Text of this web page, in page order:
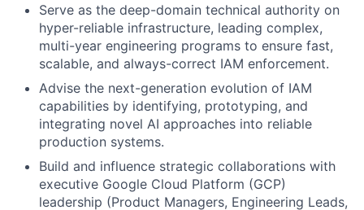
Serve as the deep-domain technical authority on
hyper-reliable infrastructure, leading complex,
multi-year engineering programs to ensure fast,
scalable, and always-correct IAM enforcement.
Advise the next-generation evolution of IAM
capabilities by identifying, prototyping, and
integrating novel AI approaches into reliable
production systems.
Build and influence strategic collaborations with
executive Google Cloud Platform (GCP)
leadership (Product Managers, Engineering Leads,